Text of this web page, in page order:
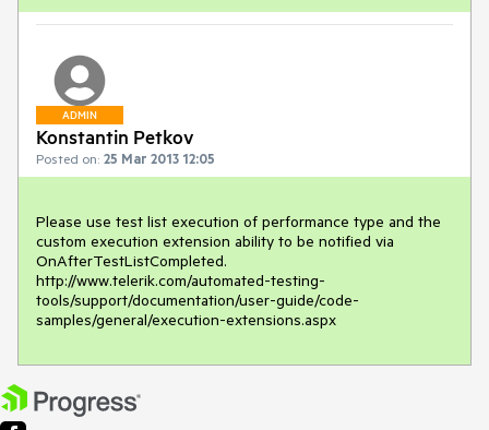
ADMIN
Konstantin Petkov
Posted on: 25 Mar 2013 12:05
Please use test list execution of performance type and the
custom execution extension ability to be notified via
OnAfterTestListCompleted.
http://www.telerik.com/automated-testing-
tools/support/documentation/user-guide/code-
samples/general/execution-extensions.aspx